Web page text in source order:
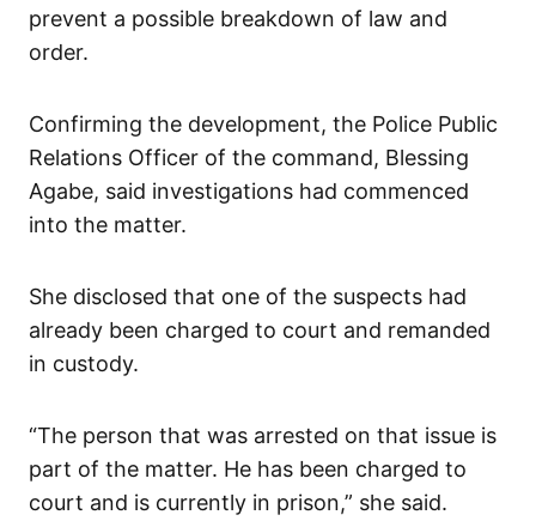
prevent a possible breakdown of law and
order.
Confirming the development, the Police Public
Relations Officer of the command, Blessing
Agabe, said investigations had commenced
into the matter.
She disclosed that one of the suspects had
already been charged to court and remanded
in custody.
“The person that was arrested on that issue is
part of the matter. He has been charged to
court and is currently in prison,” she said.